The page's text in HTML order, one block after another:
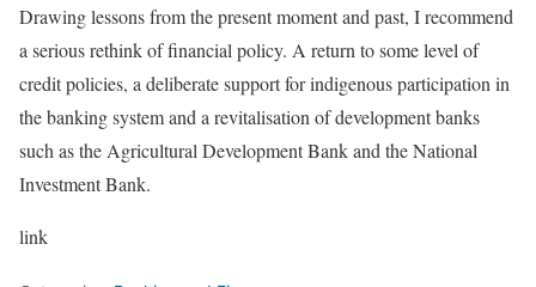
Drawing lessons from the present moment and past, I recommend
a serious rethink of financial policy. A return to some level of
credit policies, a deliberate support for indigenous participation in
the banking system and a revitalisation of development banks
such as the Agricultural Development Bank and the National
Investment Bank.
link